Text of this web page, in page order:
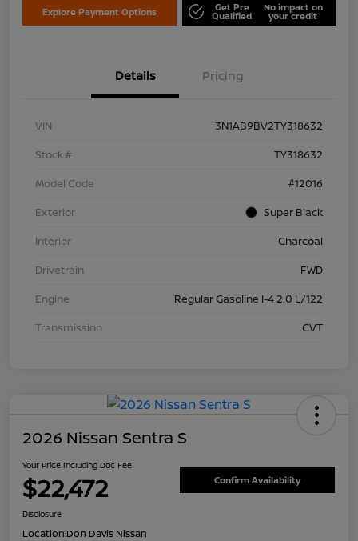
Explore Payment Options Get Pre
Qualified
No impact on
your credit
Details Pricing
VIN
3N1AB9BV2TY318632
Stock #
TY318632
Model Code
#12016
Exterior
Super Black
Interior
Charcoal
Drivetrain
FWD
Engine
Regular Gasoline I-4 2.0 L/122
Transmission
CVT
2026 Nissan Sentra S
Your Price Including Doc Fee
$22,472 Confirm Availability
Disclosure
Location:Don Davis Nissan